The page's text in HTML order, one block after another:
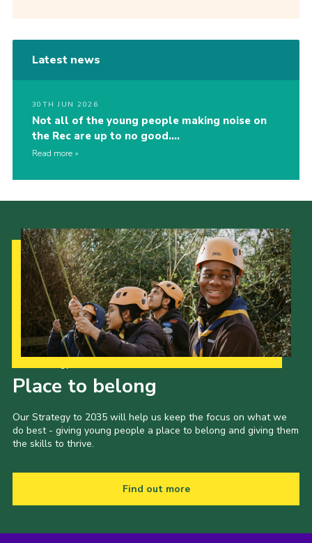
Latest news
30TH JUN 2026
Not all of the young people making noise on
the Rec are up to no good….
Read more
Place to belong
Our Strategy to 2035 will help us keep the focus on what we
do best - giving young people a place to belong and giving them
the skills to thrive.
Find out more